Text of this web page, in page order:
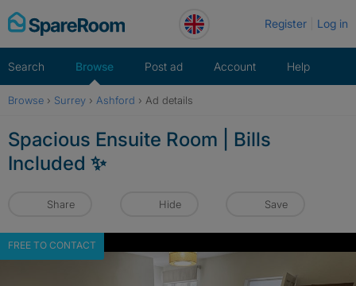
Skip
to
Register Log in
Search Browse Post ad Account Help
Browse › Surrey › Ashford › Ad details
Spacious Ensuite Room | Bills
Included ✨
Share Hide Save
FREE TO CONTACT